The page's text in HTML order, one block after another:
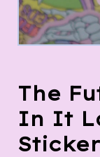
The
In It
Sticker